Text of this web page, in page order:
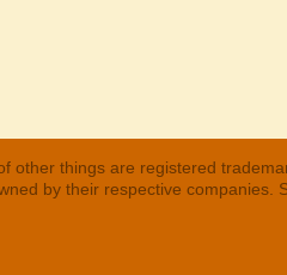
other things are registered
by their respective companies.